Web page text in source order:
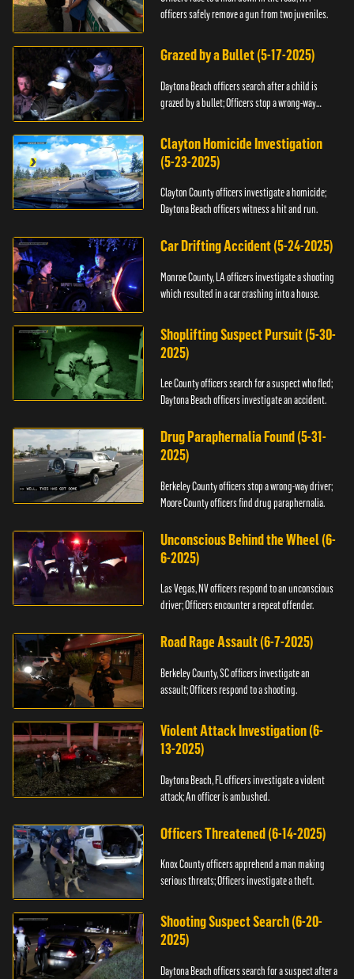
officers safely remove a gun from two juveniles.
Grazed by a Bullet (5-17-2025)
Daytona Beach officers search after a child is
grazed by a bullet; Officers stop a wrong-way
Clayton Homicide Investigation
(5-23-2025)
Clayton County officers investigate a homicide;
Daytona Beach officers witness a hit and run.
Car Drifting Accident (5-24-2025)
Monroe County, LA officers investigate a shooting
which resulted in a car crashing into a house.
Shoplifting Suspect Pursuit (5-30-
2025)
Lee County officers search for a suspect who fled;
Daytona Beach officers investigate an accident.
Drug Paraphernalia Found (5-31-
2025)
Berkeley County officers stop a wrong-way driver;
Moore County officers find drug paraphernalia.
Unconscious Behind the Wheel (6-
6-2025)
Las Vegas, NV officers respond to an unconscious
driver; Officers encounter a repeat offender.
Road Rage Assault (6-7-2025)
Berkeley County, SC officers investigate an
assault; Officers respond to a shooting.
Violent Attack Investigation (6-
13-2025)
Daytona Beach, FL officers investigate a violent
attack; An officer is ambushed.
Officers Threatened (6-14-2025)
Knox County officers apprehend a man making
serious threats; Officers investigate a theft.
Shooting Suspect Search (6-20-
2025)
Daytona Beach officers search for a suspect after a